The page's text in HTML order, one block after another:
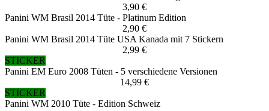
3,90 €
Panini WM Brasil 2014 Tüte - Platinum Edition
2,90 €
Panini WM Brasil 2014 Tüte USA Kanada mit 7 Stickern
2,99 €
STICKER
Panini EM Euro 2008 Tüten - 5 verschiedene Versionen
14,99 €
STICKER
Panini WM 2010 Tüte - Edition Schweiz